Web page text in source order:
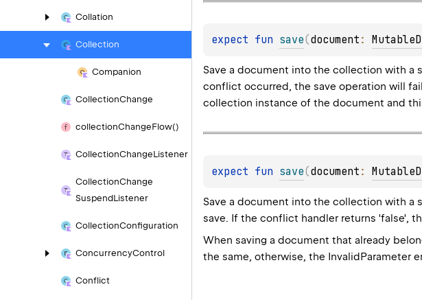
Collation
Collection
Companion
CollectionChange
collectionChangeFlow()
CollectionChangeListener
CollectionChange
SuspendListener
CollectionConfiguration
ConcurrencyControl
Conflict
expect fun save(document :
Save a document into the collection with
conflict occurred, the save operation will
collection instance of the document and
expect fun save(document :
Save a document into the collection with
save. If the conflict handler returns 'false',
When saving a document that already
the same, otherwise, the InvalidParameter